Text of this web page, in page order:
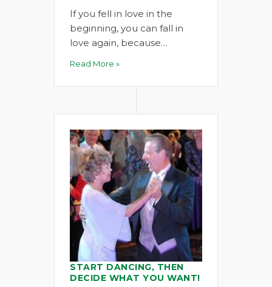
If you fell in love in the
beginning, you can fall in
love again, because…
Read More »
START DANCING, THEN
DECIDE WHAT YOU WANT!